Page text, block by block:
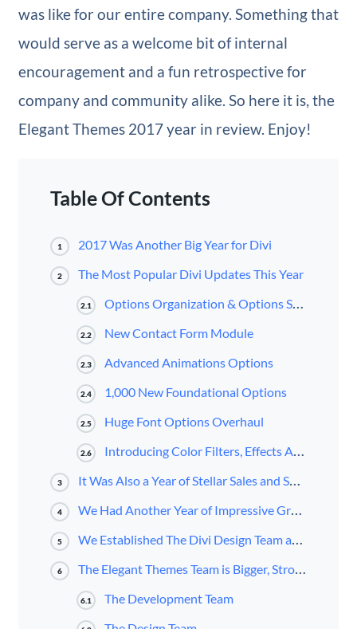
was like for our entire company. Something that
would serve as a welcome bit of internal
encouragement and a fun retrospective for
company and community alike. So here it is, the
Elegant Themes 2017 year in review. Enjoy!
Table Of Contents
1 2017 Was Another Big Year for Divi
2 The Most Popular Divi Updates This Year
2.1 Options Organization & Options Search
2.2 New Contact Form Module
2.3 Advanced Animations Options
2.4 1,000 New Foundational Options
2.5 Huge Font Options Overhaul
2.6 Introducing Color Filters, Effects And Blend Modes
3 It Was Also a Year of Stellar Sales and Support
4 We Had Another Year of Impressive Growth for the Elegant Themes Blog and Content Channels
5 We Established The Divi Design Team and Launched The Divi Design Initiative
6 The Elegant Themes Team is Bigger, Stronger, and Ready for Anything!
6.1 The Development Team